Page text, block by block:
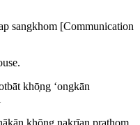
sangkhom [Communication
khō̜ng ʻongkān
khō̜ng nakrīan prathom